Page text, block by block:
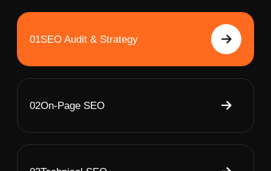
01SEO Audit & Strategy
02On-Page SEO